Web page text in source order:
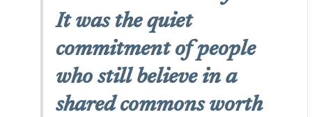
It was the quiet
commitment of people
who still believe in a
shared commons worth